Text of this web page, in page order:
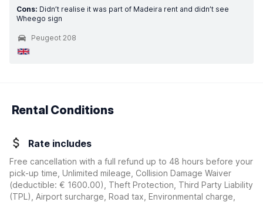
Cons: Didn’t realise it was part of Madeira rent and didn’t see
Wheego sign
Peugeot 208
Rental Conditions
Rate includes
Free cancellation with a full refund up to 48 hours before your
pick-up time, Unlimited mileage, Collision Damage Waiver
(deductible: € 1600.00)
, Theft Protection, Third Party Liability
(TPL), Airport surcharge, Road tax, Environmental charge,